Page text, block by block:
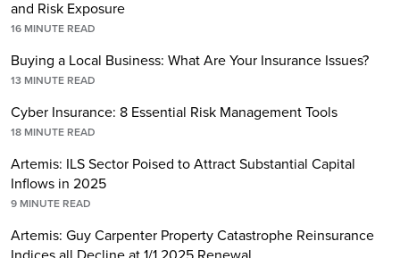
and Risk Exposure
16 MINUTE READ
Buying a Local Business: What Are Your Insurance Issues?
13 MINUTE READ
Cyber Insurance: 8 Essential Risk Management Tools
18 MINUTE READ
Artemis: ILS Sector Poised to Attract Substantial Capital
Inflows in 2025
9 MINUTE READ
Artemis: Guy Carpenter Property Catastrophe Reinsurance